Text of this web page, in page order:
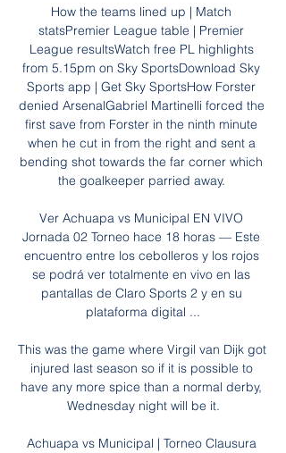
How the teams lined up | Match
statsPremier League table | Premier
League resultsWatch free PL highlights
from 5.15pm on Sky SportsDownload Sky
Sports app | Get Sky SportsHow Forster
denied ArsenalGabriel Martinelli forced the
first save from Forster in the ninth minute
when he cut in from the right and sent a
bending shot towards the far corner which
the goalkeeper parried away.
Ver Achuapa vs Municipal EN VIVO
Jornada 02 Torneo hace 18 horas — Este
encuentro entre los cebolleros y los rojos
se podrá ver totalmente en vivo en las
pantallas de Claro Sports 2 y en su
plataforma digital ...
This was the game where Virgil van Dijk got
injured last season so if it is possible to
have any more spice than a normal derby,
Wednesday night will be it.
Achuapa vs Municipal | Torneo Clausura